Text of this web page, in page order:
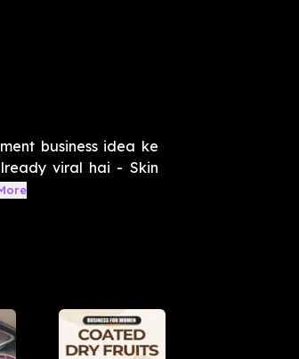
business idea ke
viral hai - Skin